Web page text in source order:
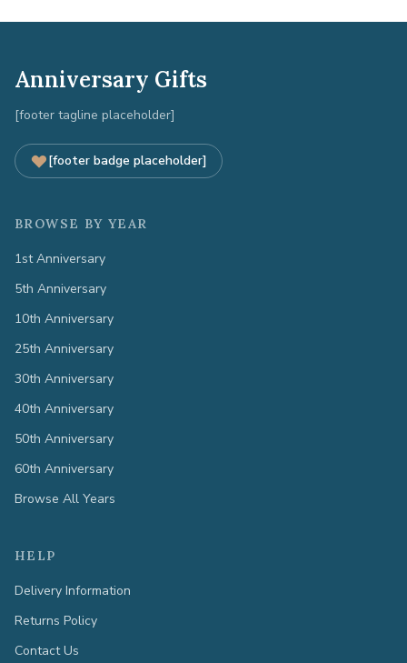
Anniversary Gifts
[footer tagline placeholder]
[footer badge placeholder]
BROWSE BY YEAR
1st Anniversary
5th Anniversary
10th Anniversary
25th Anniversary
30th Anniversary
40th Anniversary
50th Anniversary
60th Anniversary
Browse All Years
HELP
Delivery Information
Returns Policy
Contact Us